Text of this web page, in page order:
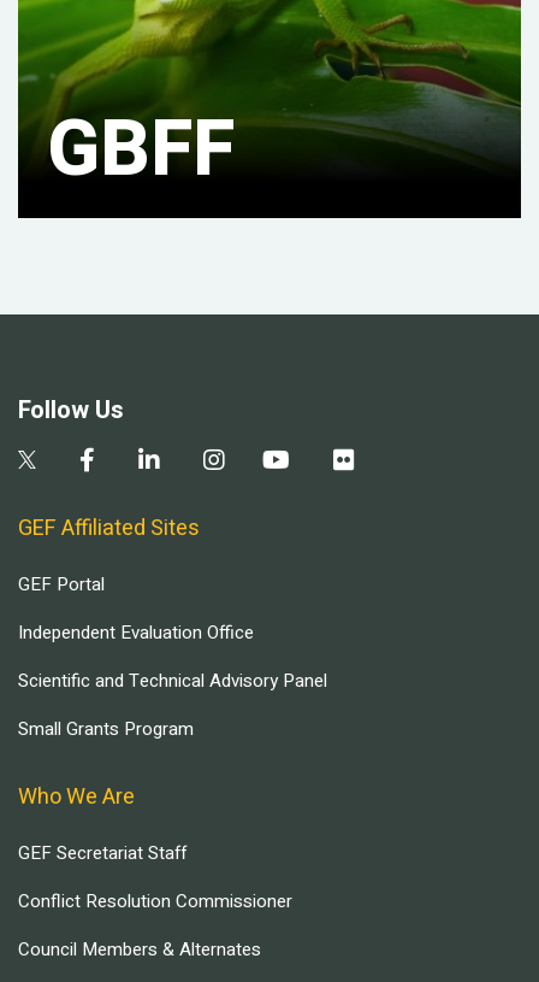
GBFF
Follow Us
GEF Affiliated Sites
GEF Portal
Independent Evaluation Office
Scientific and Technical Advisory Panel
Small Grants Program
Who We Are
GEF Secretariat Staff
Conflict Resolution Commissioner
Council Members & Alternates